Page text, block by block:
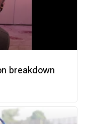
breakdown